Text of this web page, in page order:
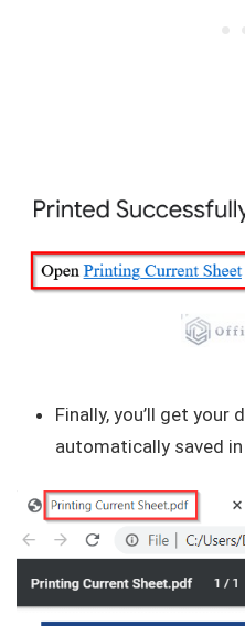
Finally, you’ll get your
automatically saved